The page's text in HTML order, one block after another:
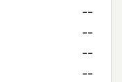
--
--
--
--